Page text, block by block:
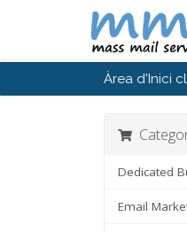
Àrea d'Inici
Dedicated
Email